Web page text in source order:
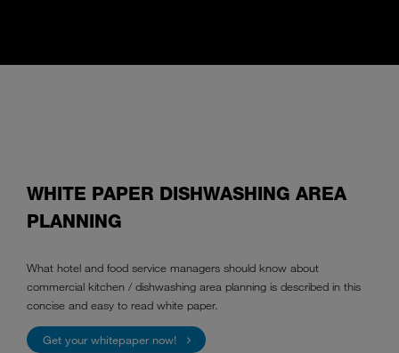
WHITE PAPER DISHWASHING AREA
PLANNING
What hotel and food service managers should know about
commercial kitchen / dishwashing area planning is described in this
concise and easy to read white paper.
Get your whitepaper now!